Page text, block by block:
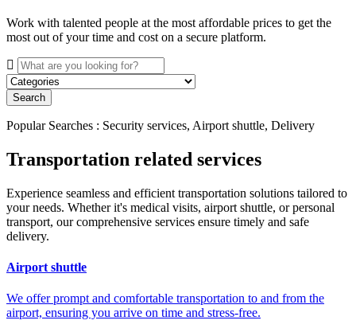
Work with talented people at the most affordable prices to get the
most out of your time and cost on a secure platform.
Search
Popular Searches : Security services, Airport shuttle, Delivery
Transportation related services
Experience seamless and efficient transportation solutions tailored to
your needs. Whether it's medical visits, airport shuttle, or personal
transport, our comprehensive services ensure timely and safe
delivery.
Airport shuttle
We offer prompt and comfortable transportation to and from the
airport, ensuring you arrive on time and stress-free.